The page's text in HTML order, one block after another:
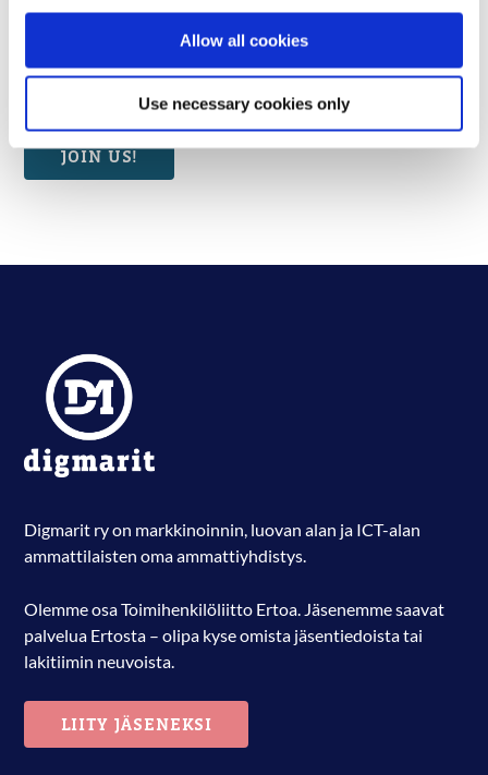
Allow all cookies
Use necessary cookies only
can use the Finnish versions.
Thank you for your patience!
JOIN US!
Digmarit ry on markkinoinnin, luovan alan ja ICT-alan
ammattilaisten oma ammattiyhdistys.
Olemme osa Toimihenkilöliitto Ertoa. Jäsenemme saavat
palvelua Ertosta – olipa kyse omista jäsentiedoista tai
lakitiimin neuvoista.
LIITY JÄSENEKSI